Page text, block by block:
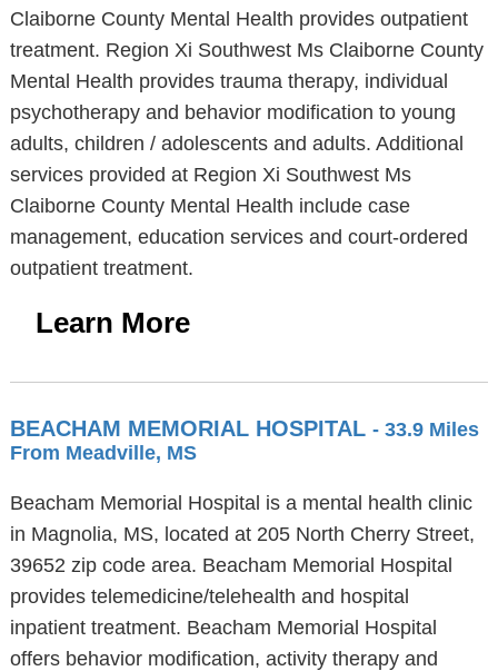
Claiborne County Mental Health provides outpatient
treatment. Region Xi Southwest Ms Claiborne County
Mental Health provides trauma therapy, individual
psychotherapy and behavior modification to young
adults, children / adolescents and adults. Additional
services provided at Region Xi Southwest Ms
Claiborne County Mental Health include case
management, education services and court-ordered
outpatient treatment.
Learn More
BEACHAM MEMORIAL HOSPITAL - 33.9 Miles
From Meadville, MS
Beacham Memorial Hospital is a mental health clinic
in Magnolia, MS, located at 205 North Cherry Street,
39652 zip code area. Beacham Memorial Hospital
provides telemedicine/telehealth and hospital
inpatient treatment. Beacham Memorial Hospital
offers behavior modification, activity therapy and